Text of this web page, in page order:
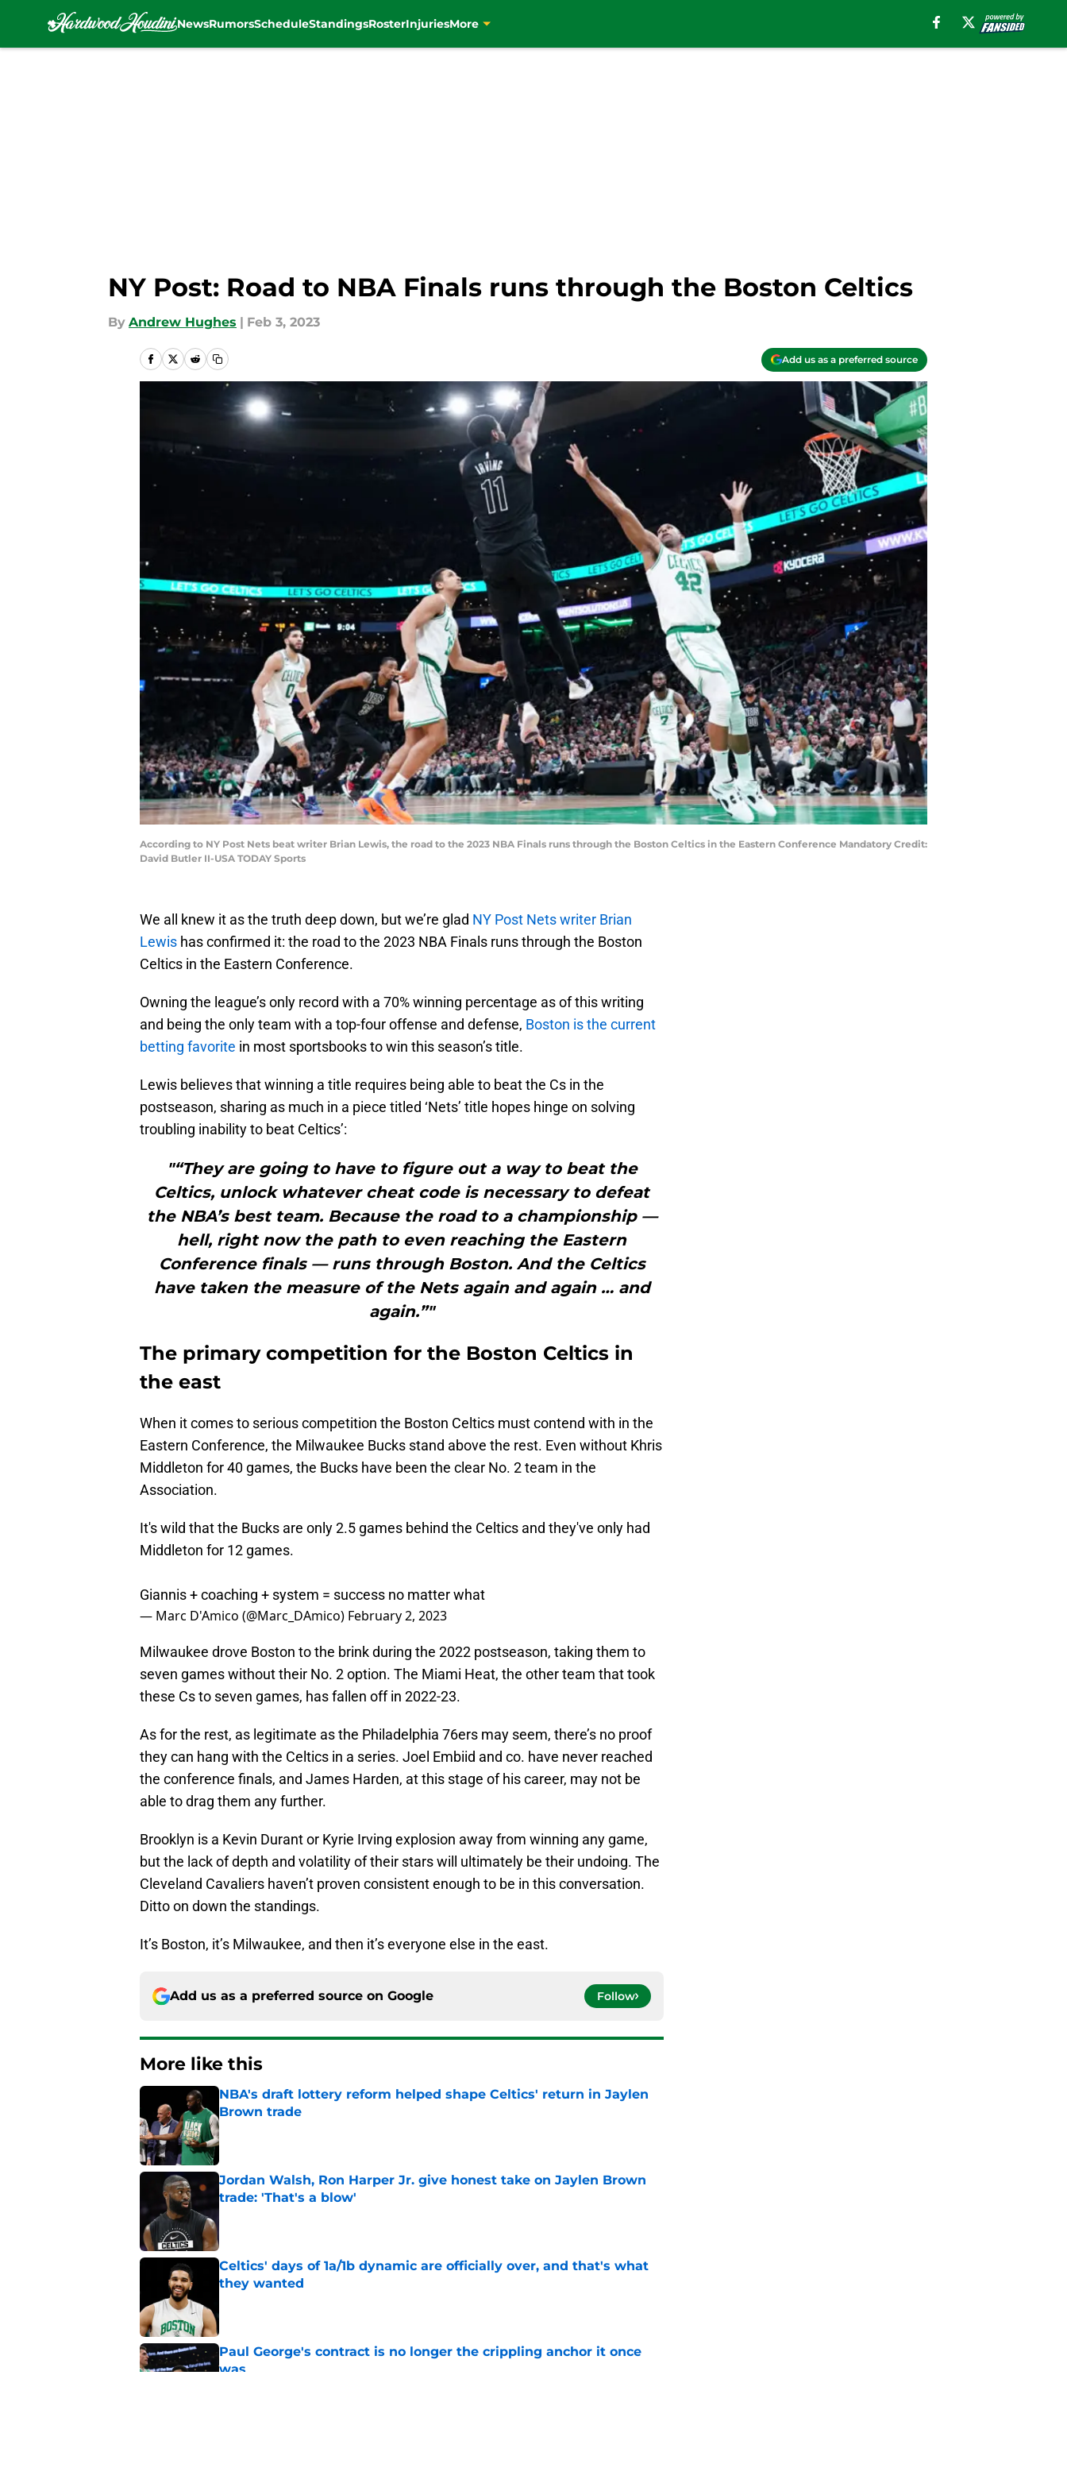
NewsRumorsScheduleStandingsRosterInjuriesMore
NY Post: Road to NBA Finals runs through the Boston Celtics
By Andrew Hughes | Feb 3, 2023
Add us as a preferred source
According to NY Post Nets beat writer Brian Lewis, the road to the 2023 NBA Finals runs through the Boston Celtics in the Eastern Conference Mandatory Credit:
David Butler II-USA TODAY Sports
We all knew it as the truth deep down, but we’re glad NY Post Nets writer Brian
Lewis has confirmed it: the road to the 2023 NBA Finals runs through the Boston
Celtics in the Eastern Conference.
Owning the league’s only record with a 70% winning percentage as of this writing
and being the only team with a top-four offense and defense, Boston is the current
betting favorite in most sportsbooks to win this season’s title.
Lewis believes that winning a title requires being able to beat the Cs in the
postseason, sharing as much in a piece titled ‘Nets’ title hopes hinge on solving
troubling inability to beat Celtics’:
"“They are going to have to figure out a way to beat the
Celtics, unlock whatever cheat code is necessary to defeat
the NBA’s best team. Because the road to a championship —
hell, right now the path to even reaching the Eastern
Conference finals — runs through Boston. And the Celtics
have taken the measure of the Nets again and again … and
again.”"
The primary competition for the Boston Celtics in
the east
When it comes to serious competition the Boston Celtics must contend with in the
Eastern Conference, the Milwaukee Bucks stand above the rest. Even without Khris
Middleton for 40 games, the Bucks have been the clear No. 2 team in the
Association.
It's wild that the Bucks are only 2.5 games behind the Celtics and they've only had
Middleton for 12 games.
Giannis + coaching + system = success no matter what
— Marc D'Amico (@Marc_DAmico) February 2, 2023
Milwaukee drove Boston to the brink during the 2022 postseason, taking them to
seven games without their No. 2 option. The Miami Heat, the other team that took
these Cs to seven games, has fallen off in 2022-23.
As for the rest, as legitimate as the Philadelphia 76ers may seem, there’s no proof
they can hang with the Celtics in a series. Joel Embiid and co. have never reached
the conference finals, and James Harden, at this stage of his career, may not be
able to drag them any further.
Brooklyn is a Kevin Durant or Kyrie Irving explosion away from winning any game,
but the lack of depth and volatility of their stars will ultimately be their undoing. The
Cleveland Cavaliers haven’t proven consistent enough to be in this conversation.
Ditto on down the standings.
It’s Boston, it’s Milwaukee, and then it’s everyone else in the east.
Add us as a preferred source on Google Follow
More like this
NBA's draft lottery reform helped shape Celtics' return in Jaylen
Brown trade
Published by on Invalid Date
Jordan Walsh, Ron Harper Jr. give honest take on Jaylen Brown
trade: 'That's a blow'
Published by on Invalid Date
Celtics' days of 1a/1b dynamic are officially over, and that's what
they wanted
Paul George's contract is no longer the crippling anchor it once
was